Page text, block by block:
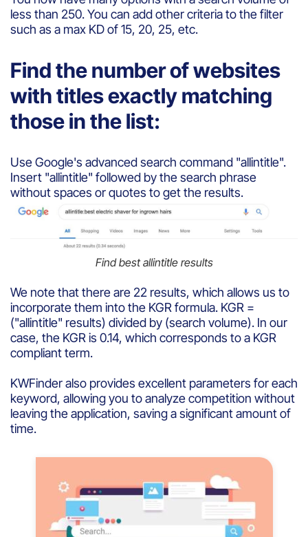
less than 250. You can add other criteria to the filter
such as a max KD of 15, 20, 25, etc.
Find the number of websites
with titles exactly matching
those in the list:
Use Google's advanced search command "allintitle".
Insert "allintitle" followed by the search phrase
without spaces or quotes to get the results.
Find best allintitle results
We note that there are 22 results, which allows us to
incorporate them into the KGR formula. KGR =
("allintitle" results) divided by (search volume). In our
case, the KGR is 0.14, which corresponds to a KGR
compliant term.
KWFinder also provides excellent parameters for each
keyword, allowing you to analyze competition without
leaving the application, saving a significant amount of
time.